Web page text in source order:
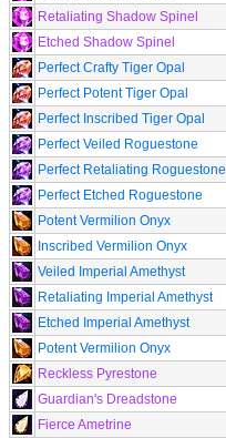
Retaliating Shadow Spinel
Etched Shadow Spinel
Perfect Crafty Tiger Opal
Perfect Potent Tiger Opal
Perfect Inscribed Tiger Opal
Perfect Veiled Roguestone
Perfect Retaliating Roguestone
Perfect Etched Roguestone
Potent Vermilion Onyx
Inscribed Vermilion Onyx
Veiled Imperial Amethyst
Retaliating Imperial Amethyst
Etched Imperial Amethyst
Potent Vermilion Onyx
Reckless Pyrestone
Guardian's Dreadstone
Fierce Ametrine